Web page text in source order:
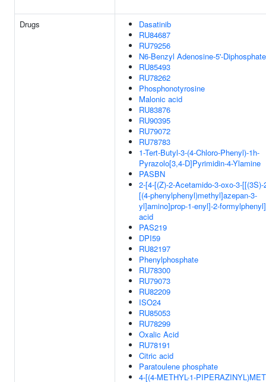
Drugs
Dasatinib
RU84687
RU79256
N6-Benzyl Adenosine-5'-Diphosphate
RU85493
RU78262
Phosphonotyrosine
Malonic acid
RU83876
RU90395
RU79072
RU78783
1-Tert-Butyl-3-(4-Chloro-Phenyl)-1h-
Pyrazolo[3,4-D]Pyrimidin-4-Ylamine
PASBN
2-[4-[(Z)-2-Acetamido-3-oxo-3-[[(3S)-
[(4-phenylphenyl)methyl]azepan-3-
yl]amino]prop-1-enyl]-2-
acid
PAS219
DPI59
RU82197
Phenylphosphate
RU78300
RU79073
RU82209
ISO24
RU85053
RU78299
Oxalic Acid
RU78191
Citric acid
Paratoulene phosphate
4-[(4-METHYL-1-